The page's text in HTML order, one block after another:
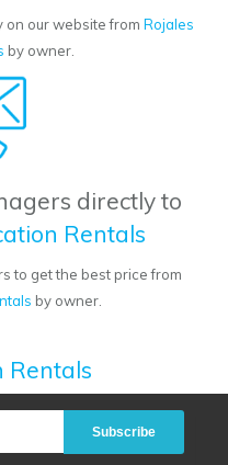
on our website from Rojales
by owner.
directly to
Rentals
to get the best price from
by owner.
Rentals
Subscribe